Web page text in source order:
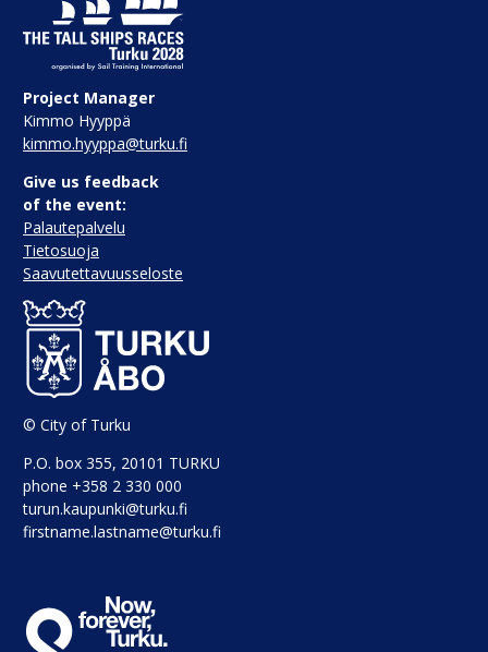
Project Manager
Kimmo Hyyppä
kimmo.hyyppa@turku.fi
Give us feedback
of the event:
Palautepalvelu
Tietosuoja
Saavutettavuusseloste
© City of Turku
P.O. box 355, 20101 TURKU
phone +358 2 330 000
turun.kaupunki@turku.fi
firstname.lastname@turku.fi